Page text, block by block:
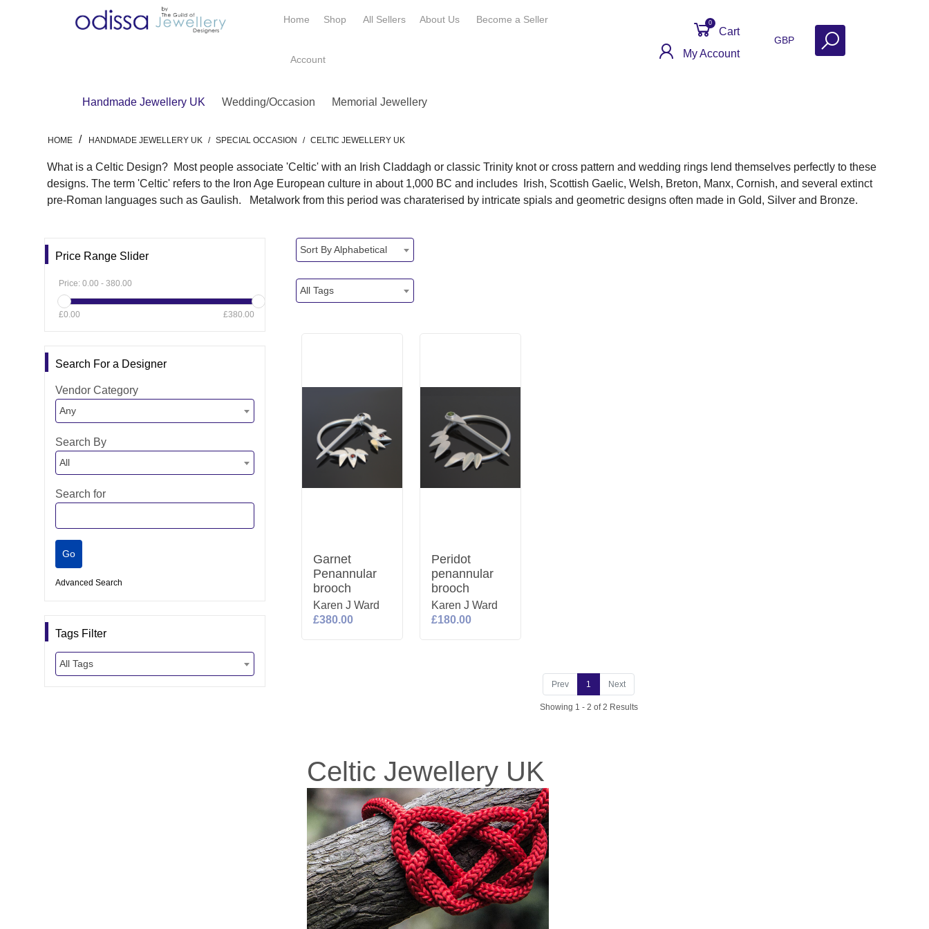
Home Shop All Sellers About Us Become a Seller
Account
Cart
0
My Account
GBP
Handmade Jewellery UK Wedding/Occasion Memorial Jewellery
HOME / HANDMADE JEWELLERY UK / SPECIAL OCCASION / CELTIC JEWELLERY UK
What is a Celtic Design? Most people associate 'Celtic' with an Irish Claddagh or classic Trinity knot or cross pattern and wedding rings lend themselves perfectly to these
designs. The term 'Celtic' refers to the Iron Age European culture in about 1,000 BC and includes Irish, Scottish Gaelic, Welsh, Breton, Manx, Cornish, and several extinct
pre-Roman languages such as Gaulish. Metalwork from this period was charaterised by intricate spials and geometric designs often made in Gold, Silver and Bronze.
Price Range Slider
Price: 0.00 - 380.00
£0.00 £380.00
Search For a Designer
Vendor Category
Any
Search By
All
Search for
Advanced Search
Tags Filter
All Tags
Sort By Alphabetical
All Tags
Garnet
Penannular
brooch
Karen J Ward
£380.00
Peridot
penannular
brooch
Karen J Ward
£180.00
Prev 1 Next
Showing 1 - 2 of 2 Results
Celtic Jewellery UK